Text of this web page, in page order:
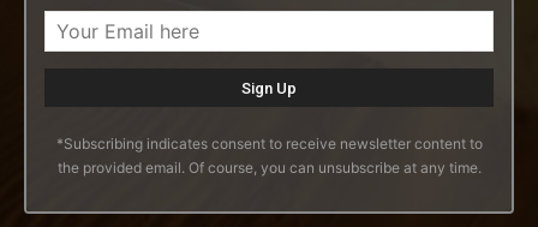
*Subscribing indicates consent to receive newsletter content to
the provided email. Of course, you can unsubscribe at any time.